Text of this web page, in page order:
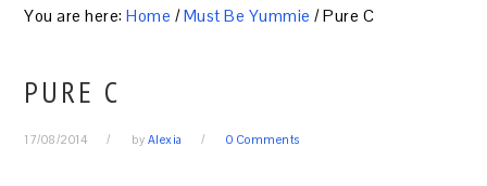
You are here:Home /Must Be Yummie /Pure C
PURE C
17/08/2014 by Alexia 0 Comments